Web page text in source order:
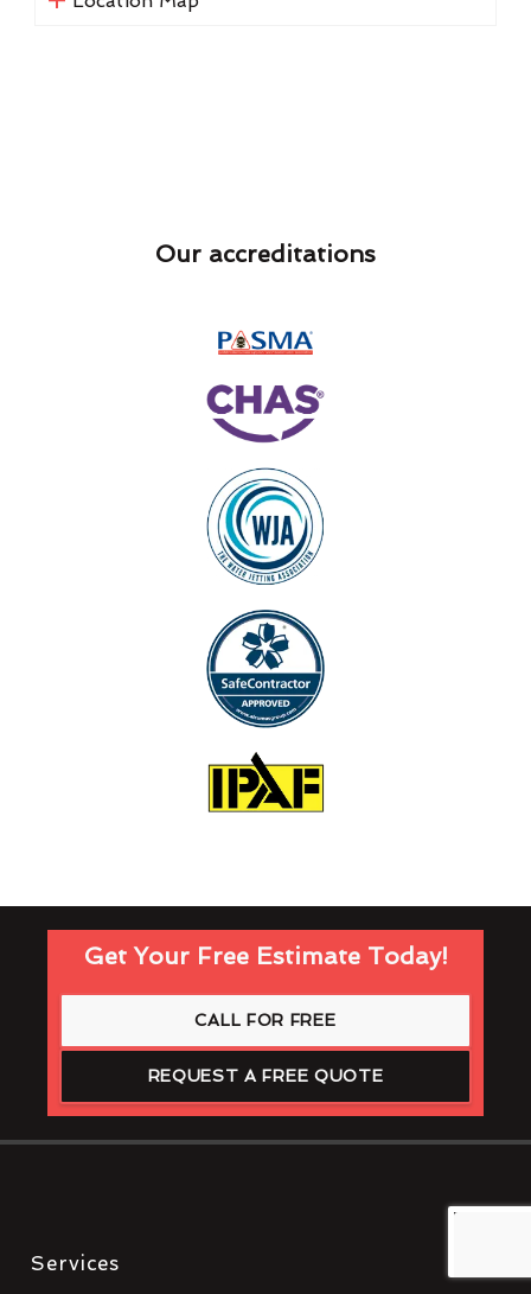
Our accreditations
Get Your Free Estimate Today!
CALL FOR FREE
REQUEST A FREE QUOTE
Services